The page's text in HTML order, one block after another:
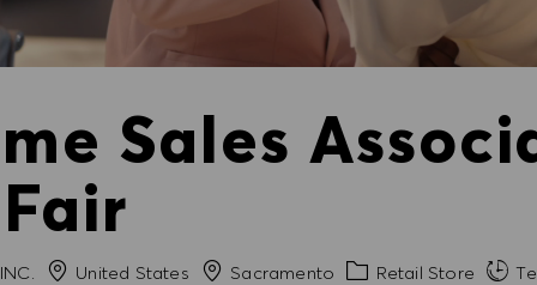
Sales
United States CidadeSacramento Categoria
Retail Store